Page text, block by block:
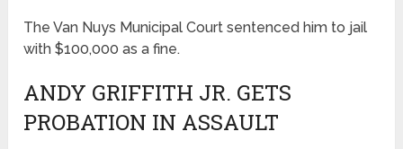
The Van Nuys Municipal Court sentenced him to jail
with $100,000 as a fine.
ANDY GRIFFITH JR. GETS
PROBATION IN ASSAULT